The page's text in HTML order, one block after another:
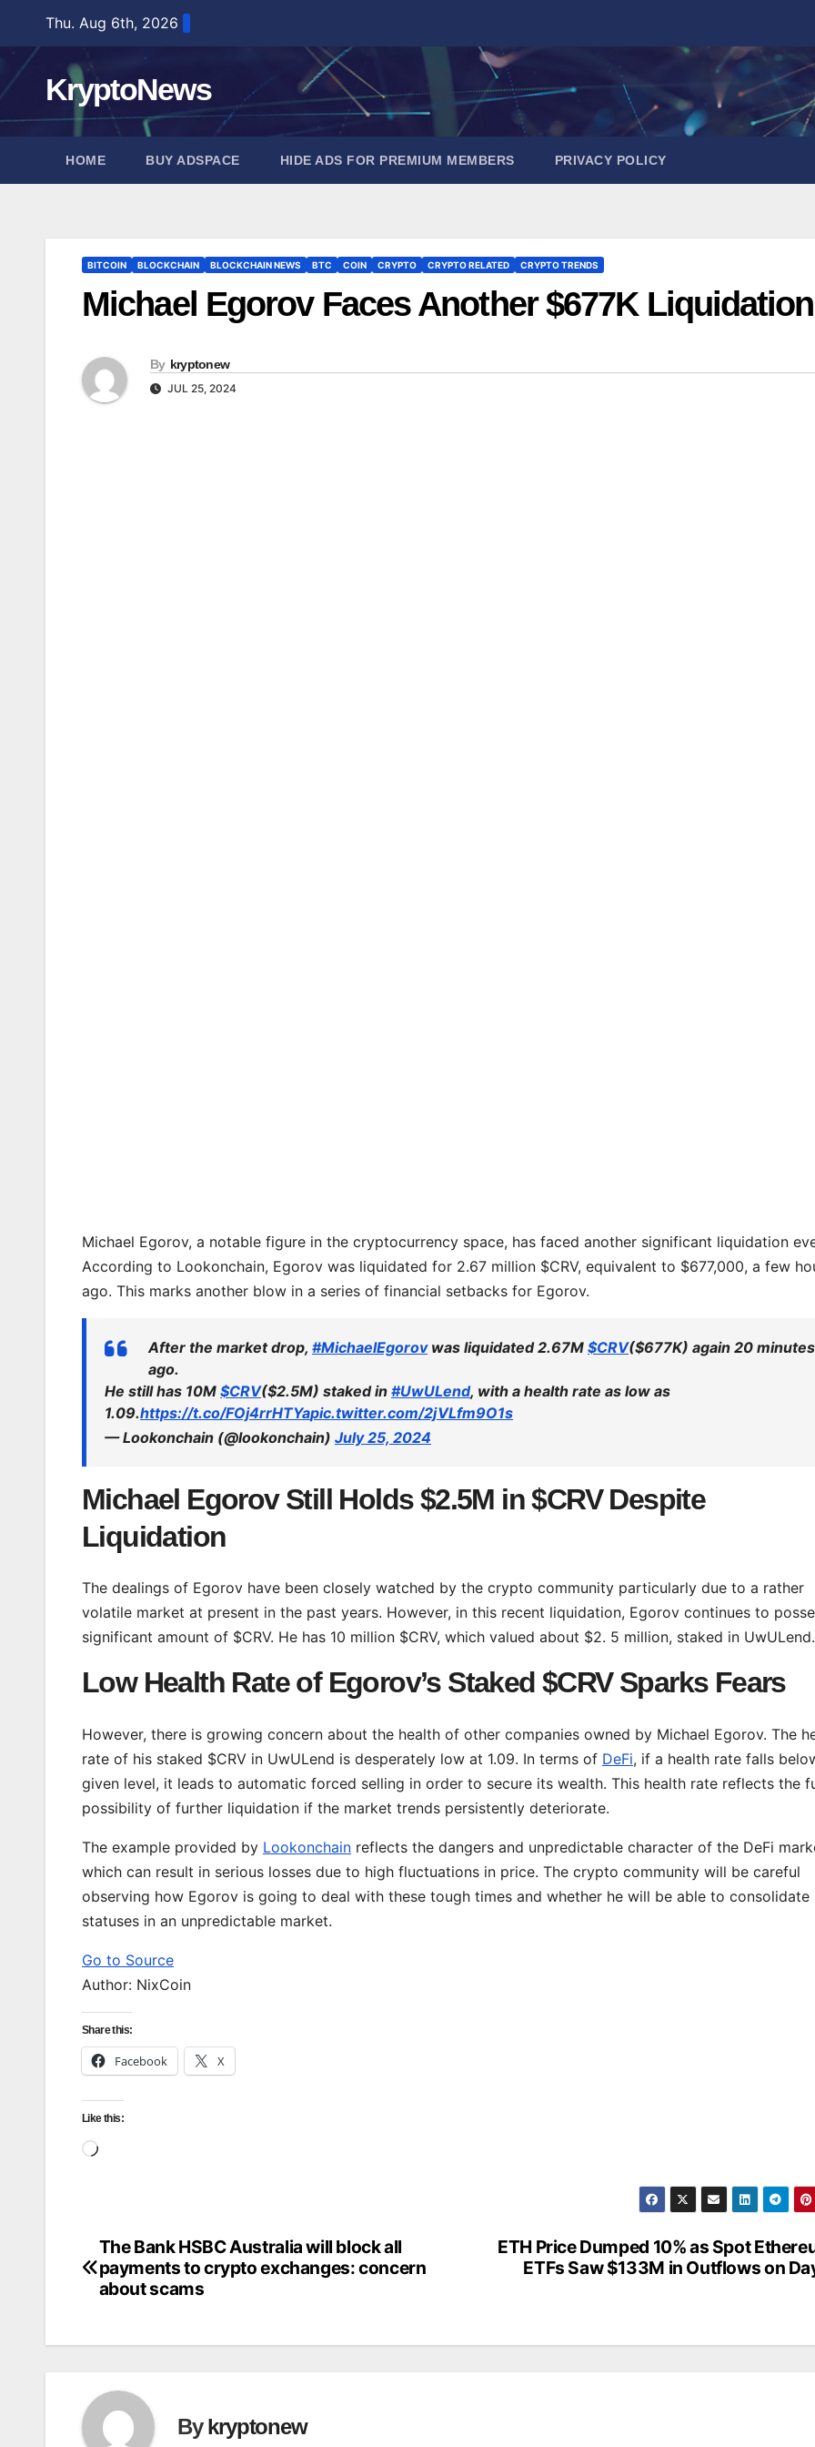
content
Thu. Aug 6th, 2026
KryptoNews
HOME BUY ADSPACE HIDE ADS FOR PREMIUM MEMBERS PRIVACY POLICY
BITCOIN BLOCKCHAIN BLOCKCHAIN NEWS BTC COIN CRYPTO CRYPTO RELATED CRYPTO TRENDS
Michael Egorov Faces Another $677K Liquidation
By kryptonew
JUL 25, 2024
Michael Egorov, a notable figure in the cryptocurrency space, has faced another significant liquidation
According to Lookonchain, Egorov was liquidated for 2.67 million $CRV, equivalent to $677,000, a few
ago. This marks another blow in a series of financial setbacks for Egorov.
After the market drop, #MichaelEgorovwas liquidated 2.67M $CRV($677K) again 20 minutes
ago.
He still has 10M $CRV($2.5M) staked in #UwULend, with a health rate as low as
1.09.https://t.co/FOj4rrHTYapic.twitter.com/2jVLfm9O1s
— Lookonchain (@lookonchain) July 25, 2024
Michael Egorov Still Holds $2.5M in $CRV Despite
Liquidation
The dealings of Egorov have been closely watched by the crypto community particularly due to a rather
volatile market at present in the past years. However, in this recent liquidation, Egorov continues to
significant amount of $CRV. He has 10 million $CRV, which valued about $2. 5 million, staked in UwULend.
Low Health Rate of Egorov’s Staked $CRV Sparks Fears
However, there is growing concern about the health of other companies owned by Michael Egorov. The
rate of his staked $CRV in UwULend is desperately low at 1.09. In terms of DeFi, if a health rate falls
given level, it leads to automatic forced selling in order to secure its wealth. This health rate reflects the
possibility of further liquidation if the market trends persistently deteriorate.
The example provided by Lookonchain reflects the dangers and unpredictable character of the DeFi
which can result in serious losses due to high fluctuations in price. The crypto community will be careful
observing how Egorov is going to deal with these tough times and whether he will be able to consolidate
statuses in an unpredictable market.
Go to Source
Author: NixCoin
Share this:
Facebook X
Like this:
Loading…
Post
navigation
ETH Price Dumped 10% as Spot
ETFs Saw $133M in Outflows on
The Bank HSBC Australia will block all
payments to crypto exchanges: concern
about scams
Bykryptonew